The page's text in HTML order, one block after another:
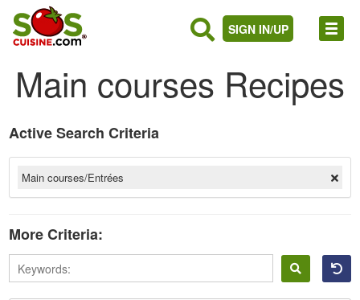
SIGN IN/UP
Main courses Recipes
in
Active Search Criteria
Main courses/Entrées
More Criteria: